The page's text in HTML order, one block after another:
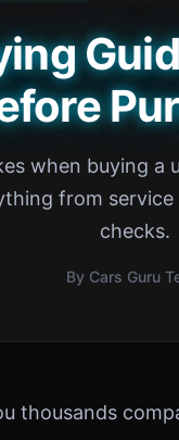
when buying a
from
checks.
By Cars Guru
thousands